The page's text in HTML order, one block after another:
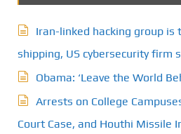
Iran-linked hacking group is
shipping, US cybersecurity firm
Obama: ‘Leave the World
Arrests on College
Court Case, and Houthi Missile